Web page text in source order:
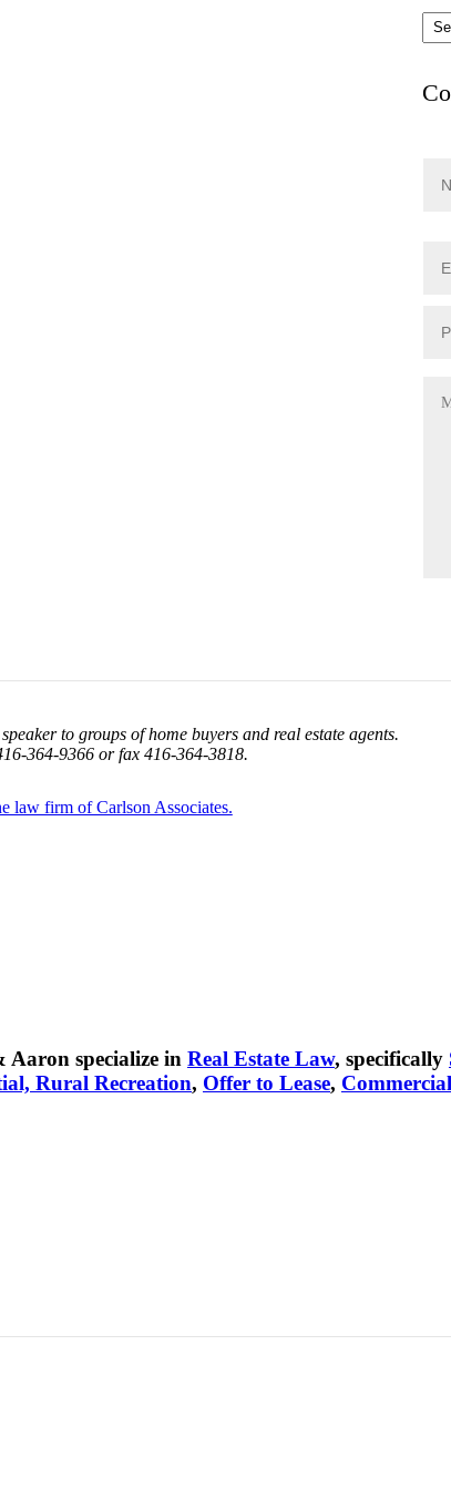
to groups of home buyers and real estate agents.
364-9366 or fax 416-364-3818.
law firm of Carlson Associates.
Aaron specialize in Real Estate Law, specifically
Rural Recreation, Offer to Lease, Commercial